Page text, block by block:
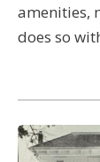
amenities,
does so